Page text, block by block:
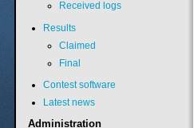
Received logs
Results
Claimed
Final
Contest software
Latest news
Administration